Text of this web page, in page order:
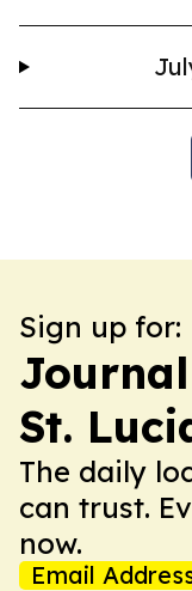
Sign up for:
St.
The daily
can trust.
now.
Email